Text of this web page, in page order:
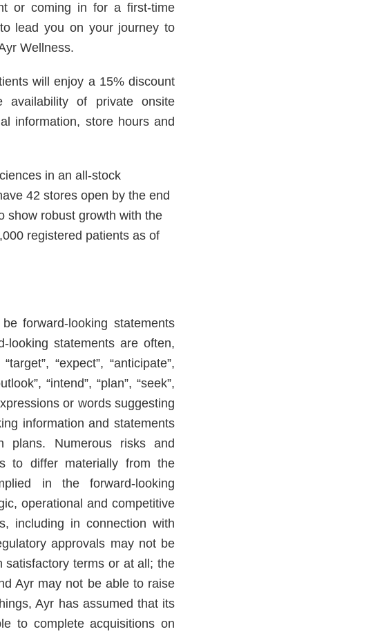
or coming in for a first-time
lead you on your journey to
Wellness.
will enjoy a 15% discount
availability of private onsite
information, store hours and
in an all-stock
42 stores open by the end
show robust growth with the
registered patients as of
forward-looking statements
looking statements are often,
“expect”, “anticipate”,
“intend”, “plan”, “seek”,
or words suggesting
information and statements
plans. Numerous risks and
to differ materially from the
in the forward-looking
operational and competitive
including in connection with
approvals may not be
satisfactory terms or at all; the
Ayr may not be able to raise
Ayr has assumed that its
to complete acquisitions on